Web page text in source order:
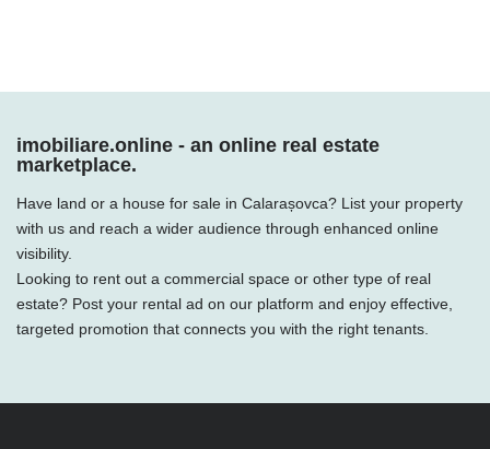
imobiliare.online - an online real estate
marketplace.
Have land or a house for sale in Calarașovca? List your property
with us and reach a wider audience through enhanced online
visibility.
Looking to rent out a commercial space or other type of real
estate? Post your rental ad on our platform and enjoy effective,
targeted promotion that connects you with the right tenants.